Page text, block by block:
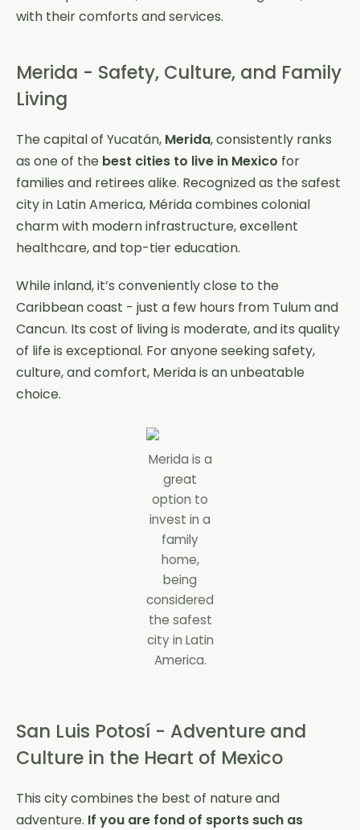
with their comforts and services.
Merida - Safety, Culture, and Family
Living
The capital of Yucatán, Merida, consistently ranks
as one of the best cities to live in Mexico for
families and retirees alike. Recognized as the safest
city in Latin America, Mérida combines colonial
charm with modern infrastructure, excellent
healthcare, and top-tier education.
While inland, it’s conveniently close to the
Caribbean coast - just a few hours from Tulum and
Cancun. Its cost of living is moderate, and its quality
of life is exceptional. For anyone seeking safety,
culture, and comfort, Merida is an unbeatable
choice.
Merida is a
great
option to
invest in a
family
home,
being
considered
the safest
city in Latin
America.
San Luis Potosí - Adventure and
Culture in the Heart of Mexico
This city combines the best of nature and
adventure. If you are fond of sports such as